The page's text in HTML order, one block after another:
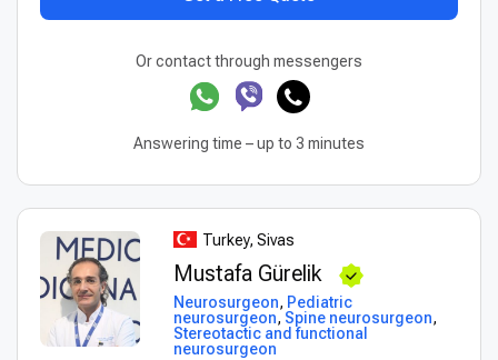
Or contact through messengers
Answering time – up to 3 minutes
Turkey, Sivas
Mustafa Gürelik
Neurosurgeon, Pediatric
neurosurgeon, Spine neurosurgeon,
Stereotactic and functional
neurosurgeon